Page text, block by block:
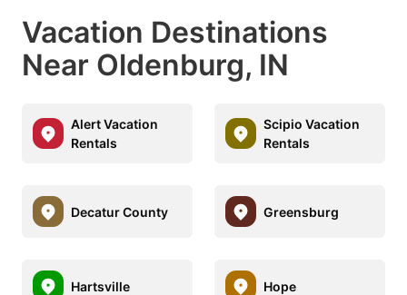
Vacation Destinations
Near Oldenburg, IN
Alert Vacation
Rentals
Scipio Vacation
Rentals
Decatur County Greensburg
Hartsville Hope